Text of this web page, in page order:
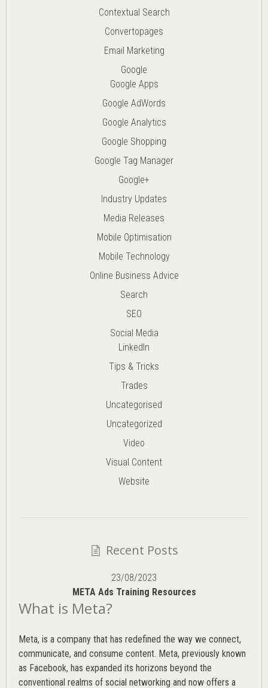
Contextual Search
Convertopages
Email Marketing
Google
Google Apps
Google AdWords
Google Analytics
Google Shopping
Google Tag Manager
Google+
Industry Updates
Media Releases
Mobile Optimisation
Mobile Technology
Online Business Advice
Search
SEO
Social Media
LinkedIn
Tips & Tricks
Trades
Uncategorised
Uncategorized
Video
Visual Content
Website
Recent Posts
23/08/2023
META Ads Training Resources
What is Meta?
Meta, is a company that has redefined the way we connect,
communicate, and consume content. Meta, previously known
as Facebook, has expanded its horizons beyond the
conventional realms of social networking and now offers a